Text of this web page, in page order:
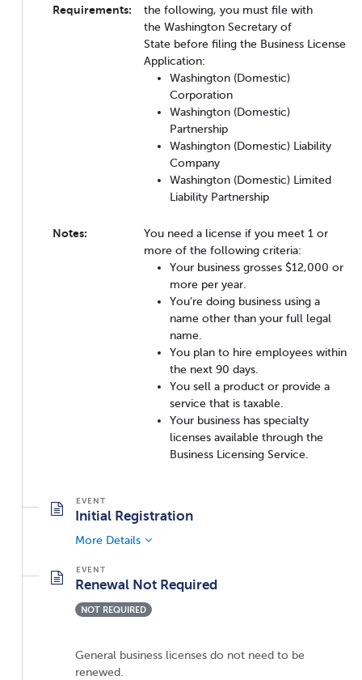
Requirements:
the following, you must file with
the Washington Secretary of
State before filing the Business License
Application:
Washington (Domestic)
Corporation
Washington (Domestic)
Partnership
Washington (Domestic) Liability
Company
Washington (Domestic) Limited
Liability Partnership
Notes:
You need a license if you meet 1 or
more of the following criteria:
Your business grosses $12,000 or
more per year.
You’re doing business using a
name other than your full legal
name.
You plan to hire employees within
the next 90 days.
You sell a product or provide a
service that is taxable.
Your business has specialty
licenses available through the
Business Licensing Service.
Initial Registration
More Details
Renewal Not Required
NOT REQUIRED
General business licenses do not need to be
renewed.